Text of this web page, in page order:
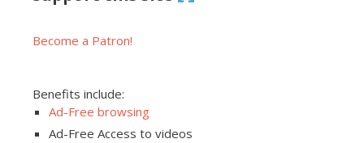
Become a Patron!
Benefits include:
Ad-Free browsing
Ad-Free Access to videos